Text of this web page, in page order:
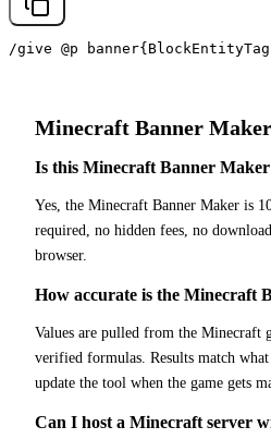
/give @p
Minecraft Banner Maker
Is this Minecraft Banner Maker
Yes, the Minecraft Banner Maker is
required, no hidden fees, no
browser.
How accurate is the Minecraft
Values are pulled from the Minecraft
verified formulas. Results match
update the tool when the game gets
Can I host a Minecraft server